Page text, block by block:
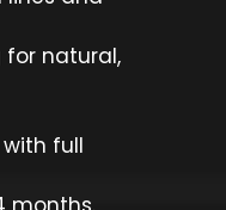
for natural,
full